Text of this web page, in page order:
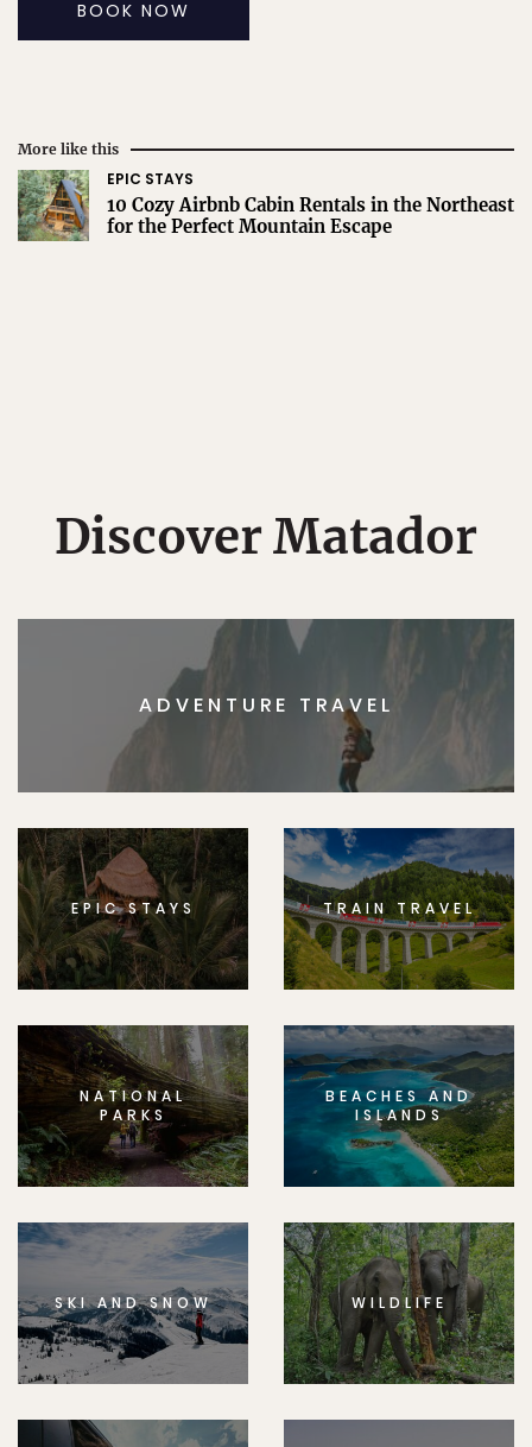
BOOK NOW
More like this
EPIC STAYS
10 Cozy Airbnb Cabin Rentals in the Northeast
for the Perfect Mountain Escape
Discover Matador
ADVENTURE TRAVEL
EPIC STAYS TRAIN TRAVEL
NATIONAL
PARKS
BEACHES AND
ISLANDS
SKI AND SNOW WILDLIFE